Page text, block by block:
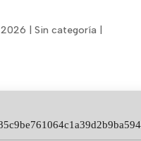
Sin categoría